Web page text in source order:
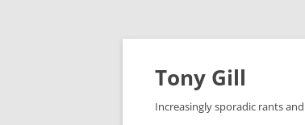
Skip
Tony Gill
Increasingly sporadic rants